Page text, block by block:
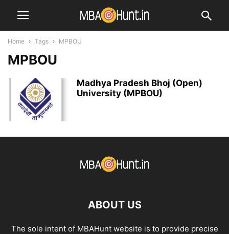
Home Tags MPBOU
MPBOU
Madhya Pradesh Bhoj (Open)
University (MPBOU)
ABOUT US
The sole intent of MBAHunt website is to provide precise